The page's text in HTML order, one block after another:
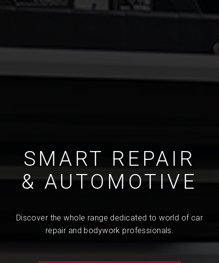
SMART REPAIR
& AUTOMOTIVE
Discover the whole range dedicated to world of car
repair and bodywork professionals.